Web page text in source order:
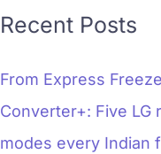
Recent Posts
From Express
Converter+: Five LG
modes every Indian
s